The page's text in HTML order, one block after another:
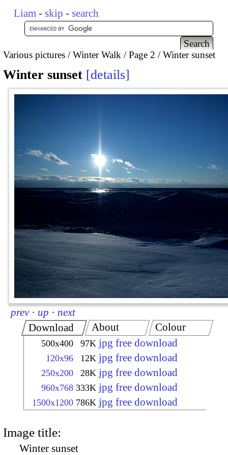
Liam - skip - search
Various pictures Winter Walk Page 2 Winter sunset
Winter sunset details
prev · up · next
Download
500x400 97K jpg free download
120x96 12K jpg free download
250x200 28K jpg free download
960x768 333K jpg free download
1500x1200 786K jpg free download
About Colour
Image title:
Winter sunset